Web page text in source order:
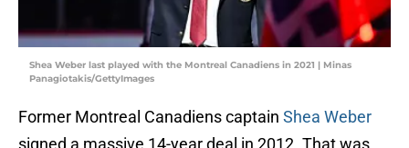
Shea Weber last played with the Montreal Canadiens in 2021 | Minas
Panagiotakis/GettyImages
Former Montreal Canadiens captain Shea Weber
signed a massive 14-year deal in 2012. That was